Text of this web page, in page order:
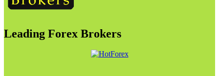
Leading Forex Brokers